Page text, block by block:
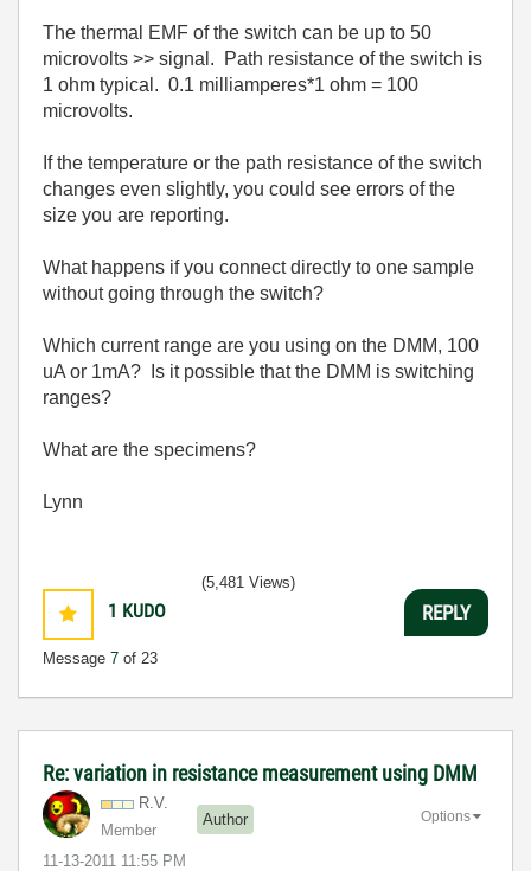
The thermal EMF of the switch can be up to 50
microvolts >> signal. Path resistance of the switch is
1 ohm typical. 0.1 milliamperes*1 ohm = 100
microvolts.
If the temperature or the path resistance of the switch
changes even slightly, you could see errors of the
size you are reporting.
What happens if you connect directly to one sample
without going through the switch?
Which current range are you using on the DMM, 100
uA or 1mA? Is it possible that the DMM is switching
ranges?
What are the specimens?
Lynn
1 KUDO
Message 7 of 23
(5,481 Views)
REPLY
Re: variation in resistance measurement using DMM
R.V.
Member
Author
‎11-13-2011 11:55 PM
Options